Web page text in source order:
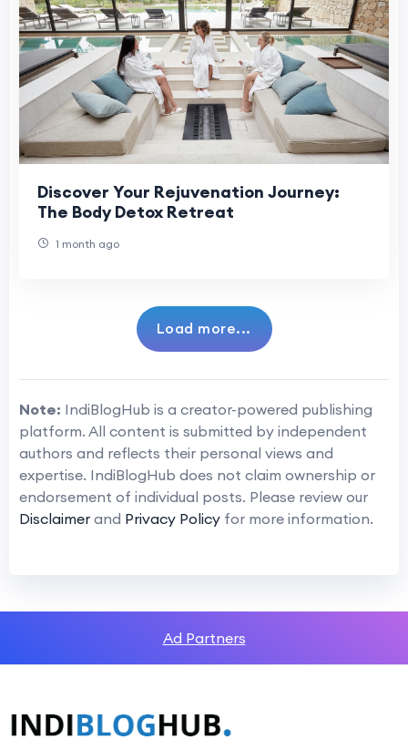
Discover Your Rejuvenation Journey:
The Body Detox Retreat
1 month ago
Load more...
Note: IndiBlogHub is a creator-powered publishing
platform. All content is submitted by independent
authors and reflects their personal views and
expertise. IndiBlogHub does not claim ownership or
endorsement of individual posts. Please review our
Disclaimer and Privacy Policy for more information.
Ad Partners